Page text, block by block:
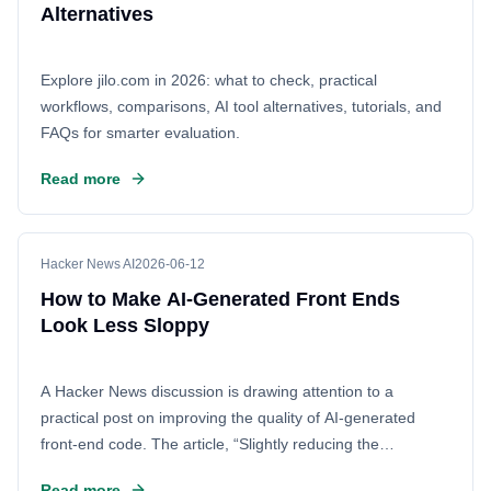
reflects a growing debate across the AI industry over
allow researchers, startups, developers, and the public to
inspect, adapt, and build on AI tools. For anyone following
AI policy, developer infrastructure, or the open source
questions of the next phase of AI.
Alternatives
Explore jilo.com in 2026: what to check, practical
workflows, comparisons, AI tool alternatives, tutorials, and
FAQs for smarter evaluation.
Read more
Hacker News AI 2026-06-12
How to Make AI-Generated Front Ends
Look Less Sloppy
A Hacker News discussion is drawing attention to a
practical post on improving the quality of AI-generated
front-end code. The article, “Slightly reducing the